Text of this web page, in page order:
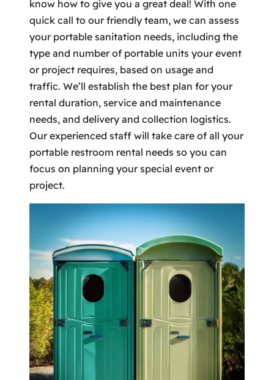
know how to give you a great deal! With one
quick call to our friendly team, we can assess
your portable sanitation needs, including the
type and number of portable units your event
or project requires, based on usage and
traffic. We’ll establish the best plan for your
rental duration, service and maintenance
needs, and delivery and collection logistics.
Our experienced staff will take care of all your
portable restroom rental needs so you can
focus on planning your special event or
project.